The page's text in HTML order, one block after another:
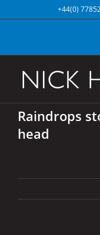
to
+44(0)
Raindrops
head